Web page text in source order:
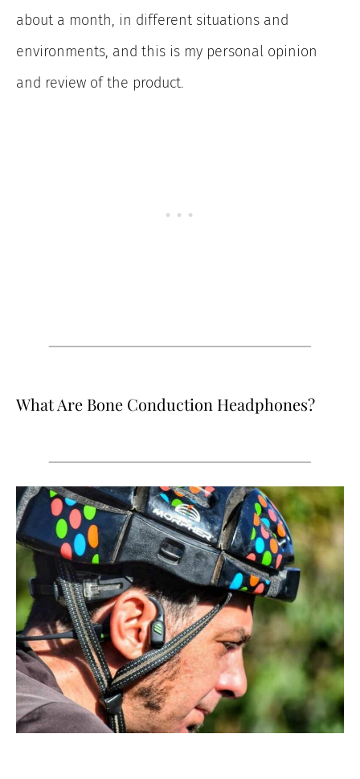
about a month, in different situations and
environments, and this is my personal opinion
and review of the product.
What Are Bone Conduction Headphones?